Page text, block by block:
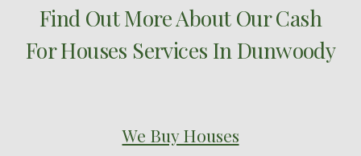
Find Out More About Our Cash
For Houses Services In Dunwoody
We Buy Houses